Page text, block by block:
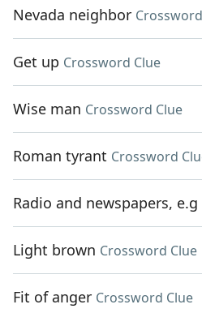
Nevada neighbor
Get up Crossword Clue
Wise man Crossword Clue
Roman tyrant Crossword
Radio and newspapers, e.g
Light brown Crossword Clue
Fit of anger Crossword Clue